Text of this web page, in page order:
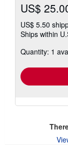
US$
US$ 5.50
Ships within
Quantity: 1